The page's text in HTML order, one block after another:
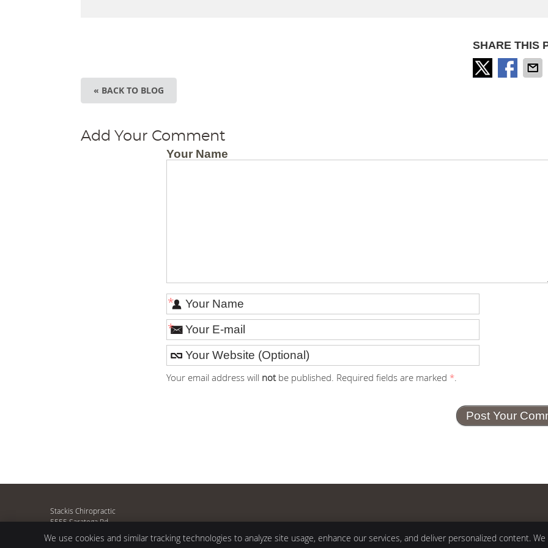
SHARE THIS
« BACK TO BLOG
Add Your Comment
Your Name
*
*
Your email address will notbe published. Required fields are marked *.
Stackis Chiropractic
5555 Saratoga Rd
Asbury
52002
Phone: (563) 583-9634
Copyright Legal
We use cookies and similar tracking technologies to analyze site usage, enhance our services, and deliver personalized content. We